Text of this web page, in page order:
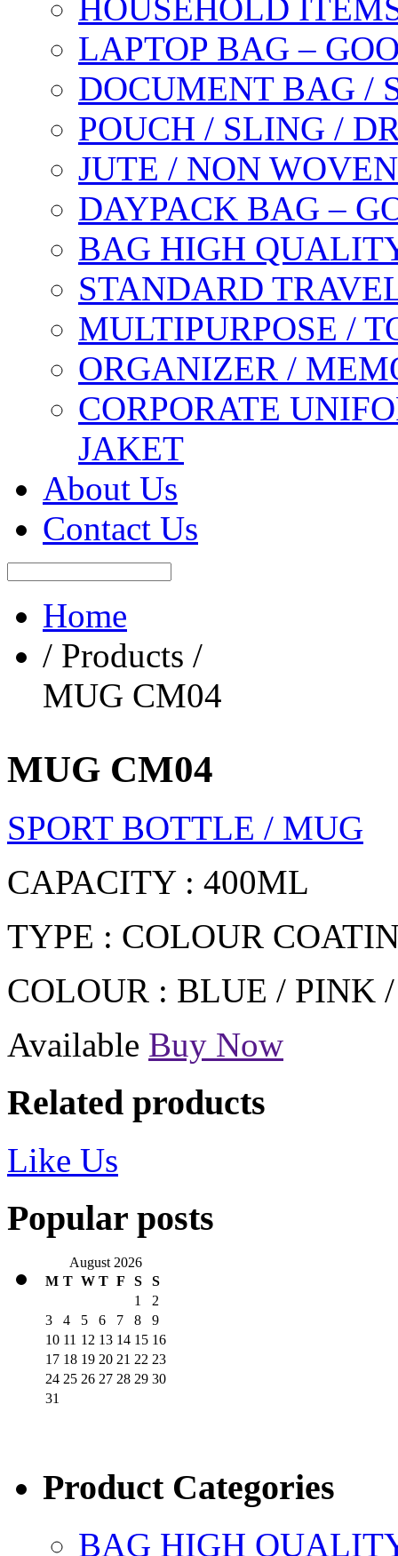
HOUSEHOLD
LAPTOP BAG –
DOCUMENT BAG /
POUCH / SLING /
JUTE / NON
DAYPACK BAG –
BAG HIGH
STANDARD
MULTIPURPOSE /
ORGANIZER /
CORPORATE
JAKET
About Us
Contact Us
Home
/ Products /
MUG CM04
MUG CM04
SPORT BOTTLE / MUG
CAPACITY : 400ML
TYPE : COLOUR
COLOUR : BLUE / PINK
Available Buy Now
Related products
Like Us
Popular posts
August 2026
M T W T F S
S
1
2
3
4 5 6 7 8
9
10 11 12 13 14 15 16
17 18 19 20 21 22 23
24 25 26 27 28 29 30
31
Product Categories
BAG HIGH